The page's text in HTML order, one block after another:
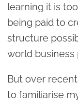
learning it is
being paid to
structure
world business
But over
to familiarise